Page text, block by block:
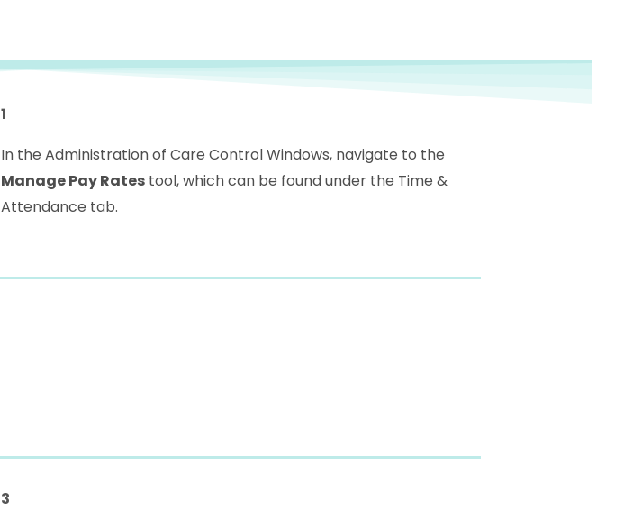
1
In the Administration of Care Control Windows, navigate to the
Manage Pay Rates tool, which can be found under the Time &
Attendance tab.
3